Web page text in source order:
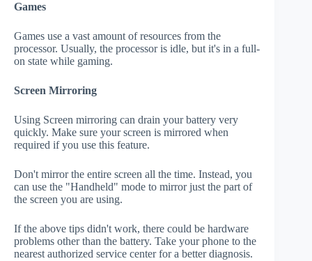
Games
Games use a vast amount of resources from the
processor. Usually, the processor is idle, but it's in a full-
on state while gaming.
Screen Mirroring
Using Screen mirroring can drain your battery very
quickly. Make sure your screen is mirrored when
required if you use this feature.
Don't mirror the entire screen all the time. Instead, you
can use the "Handheld" mode to mirror just the part of
the screen you are using.
If the above tips didn't work, there could be hardware
problems other than the battery. Take your phone to the
nearest authorized service center for a better diagnosis.